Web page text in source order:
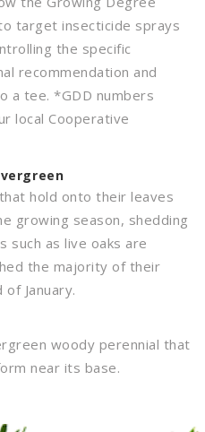
target insecticide sprays
the specific
recommendation and
a tee. *GDD numbers
local Cooperative
hold onto their leaves
growing season, shedding
such as live oaks are
the majority of their
January.
woody perennial that
near its base.